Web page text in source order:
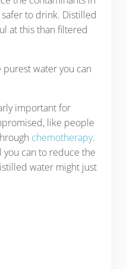
to drink. Distilled
at this than filtered
water you can
important for
like people
chemotherapy.
you can to reduce the
water might just